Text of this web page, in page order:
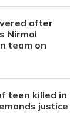
after
Nirmal
team on
teen killed in
justice